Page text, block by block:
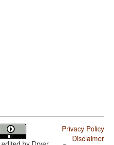
Privacy Policy
Disclaimer